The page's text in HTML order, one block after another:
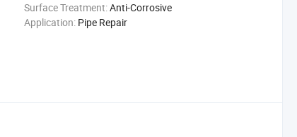
Surface Treatment:Anti-Corrosive
Application: Pipe Repair